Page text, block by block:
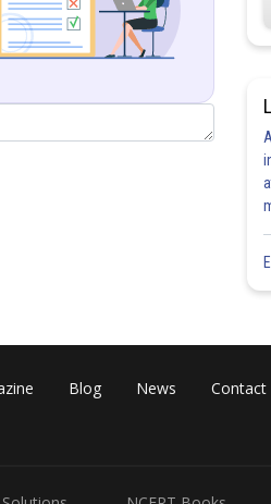
Blog News Contact